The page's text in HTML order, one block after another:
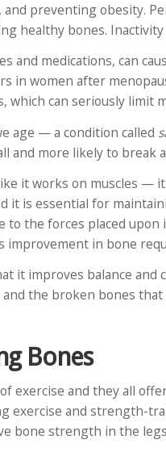
preventing obesity.
healthy bones. Inactivity
and medications, can
in women after
can seriously limit
age — a condition called
and more likely to break
it works on muscles
it is essential for
the forces placed
improvement in bone
it improves balance
the broken bones that
Bones
exercise and they all
exercise and strength-
bone strength in the